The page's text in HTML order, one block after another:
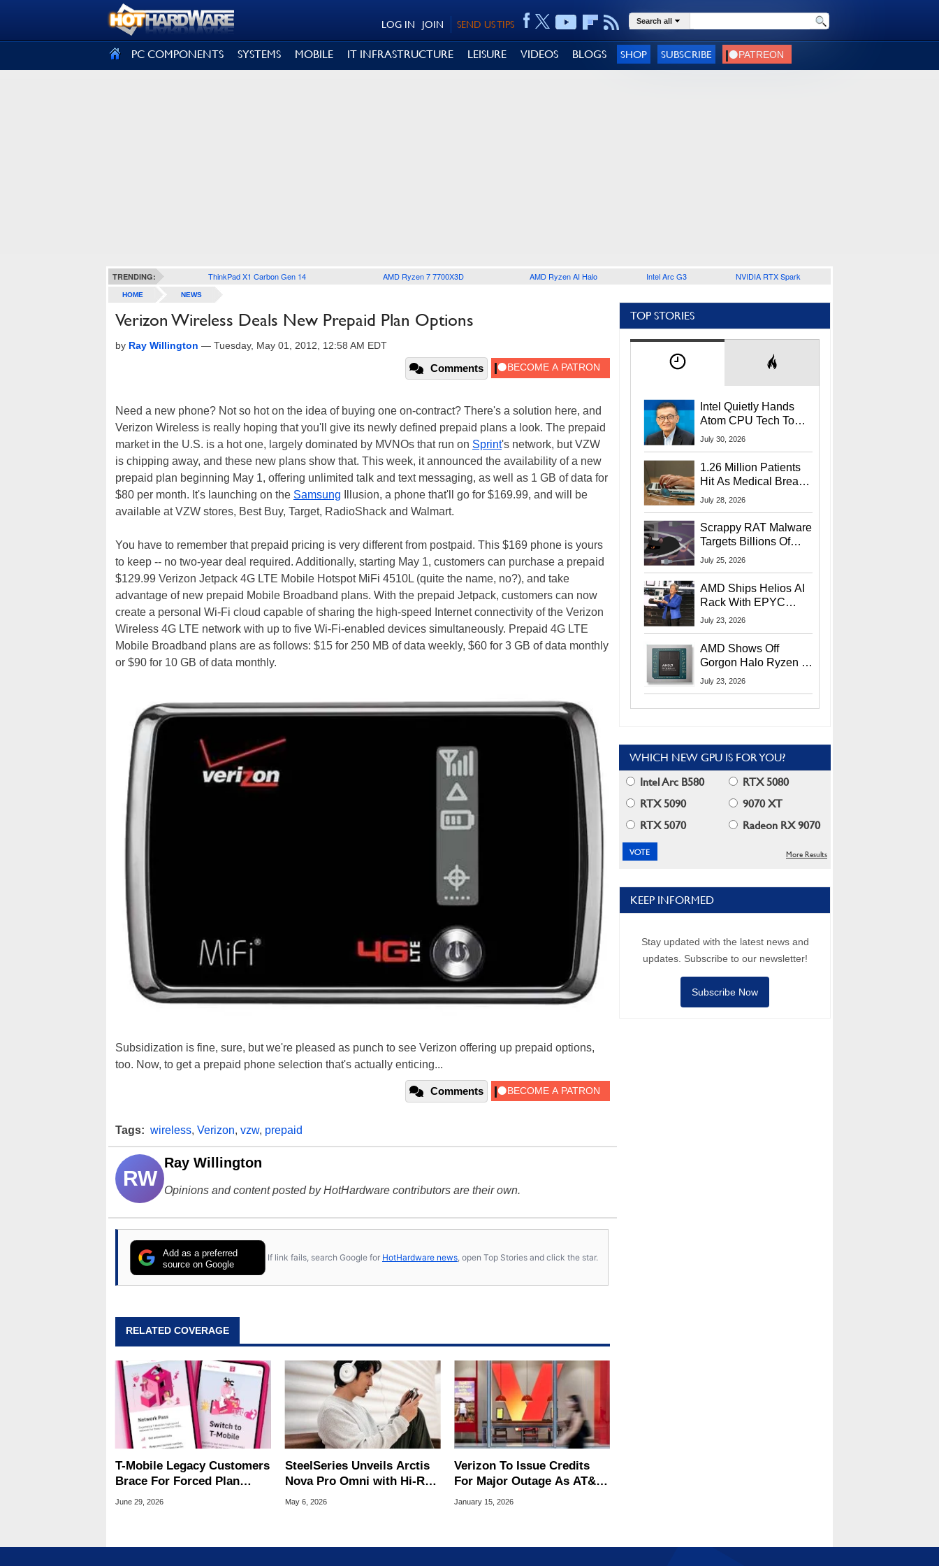
SEND US TIPS
JOIN
LOG IN Search all
PC COMPONENTS SYSTEMS MOBILE IT INFRASTRUCTURE LEISURE VIDEOS BLOGS SHOP SUBSCRIBE
TRENDING: ThinkPad X1 Carbon Gen 14 AMD Ryzen 7 7700X3D AMD Ryzen AI Halo Intel Arc G3 NVIDIA RTX Spark
HOME NEWS
Verizon Wireless Deals New Prepaid Plan Options
by Ray Willington — Tuesday, May 01, 2012, 12:58 AM EDT
Comments
Need a new phone? Not so hot on the idea of buying one on-contract? There's a solution here, and
Verizon Wireless is really hoping that you'll give its newly defined prepaid plans a look. The prepaid
market in the U.S. is a hot one, largely dominated by MVNOs that run on Sprint's network, but VZW
is chipping away, and these new plans show that. This week, it announced the availability of a new
prepaid plan beginning May 1, offering unlimited talk and text messaging, as well as 1 GB of data for
$80 per month. It's launching on the Samsung Illusion, a phone that'll go for $169.99, and will be
available at VZW stores, Best Buy, Target, RadioShack and Walmart.
You have to remember that prepaid pricing is very different from postpaid. This $169 phone is yours
to keep -- no two-year deal required. Additionally, starting May 1, customers can purchase a prepaid
$129.99 Verizon Jetpack 4G LTE Mobile Hotspot MiFi 4510L (quite the name, no?), and take
advantage of new prepaid Mobile Broadband plans. With the prepaid Jetpack, customers can now
create a personal Wi-Fi cloud capable of sharing the high-speed Internet connectivity of the Verizon
Wireless 4G LTE network with up to five Wi-Fi-enabled devices simultaneously. Prepaid 4G LTE
Mobile Broadband plans are as follows: $15 for 250 MB of data weekly, $60 for 3 GB of data monthly
or $90 for 10 GB of data monthly.
Subsidization is fine, sure, but we're pleased as punch to see Verizon offering up prepaid options,
too. Now, to get a prepaid phone selection that's actually enticing...
Comments
Tags: wireless, Verizon, vzw, prepaid
RW
Ray Willington
Opinions and content posted by HotHardware contributors are their own.
Add as a preferred
source on Google
If link fails, search Google for HotHardware news , open Top Stories and click the star.
RELATED COVERAGE
T-Mobile Legacy Customers
Brace For Forced Plan
Migrations With Rate Hikes
June 29, 2026
SteelSeries Unveils Arctis
Nova Pro Omni with Hi-Res
Wireless and OmniPlay
May 6, 2026
Verizon To Issue Credits
For Major Outage As AT&T
And T-Mobile Throw Shade
January 15, 2026
TOP STORIES
Intel Quietly Hands
Atom CPU Tech To
Startup Linked To
July 30, 2026
1.26 Million Patients
Hit As Medical Breach
Exposes Social
July 28, 2026
Scrappy RAT Malware
Targets Billions Of
Chrome And Edge
July 25, 2026
AMD Ships Helios AI
Rack With EPYC
9006 CPUs, Instinct
More At Advancing AI
2026
July 23, 2026
AMD Shows Off
Gorgon Halo Ryzen AI
Max PRO 400 Series
July 23, 2026
WHICH NEW GPU IS FOR YOU?
Intel Arc B580
RTX 5080
RTX 5090
9070 XT
RTX 5070
Radeon RX 9070
More Results
KEEP INFORMED
Stay updated with the latest news and
updates. Subscribe to our newsletter!
Subscribe Now